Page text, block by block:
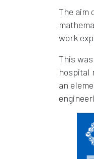
The aim
work
This
hospital
an